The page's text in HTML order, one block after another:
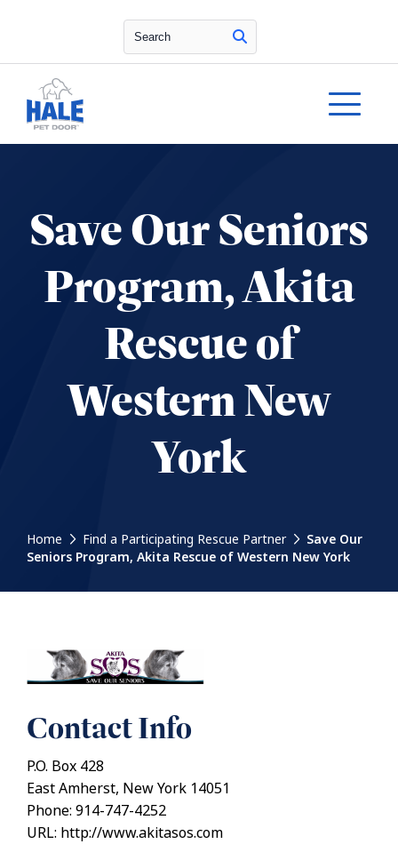
Search
Save Our Seniors
Program, Akita
Rescue of
Western New
York
Home Find a Participating Rescue Partner
Save Our
Seniors Program, Akita Rescue of Western New York
Contact Info
P.O. Box 428
East Amherst, New York 14051
Phone: 914-747-4252
URL: http://www.akitasos.com